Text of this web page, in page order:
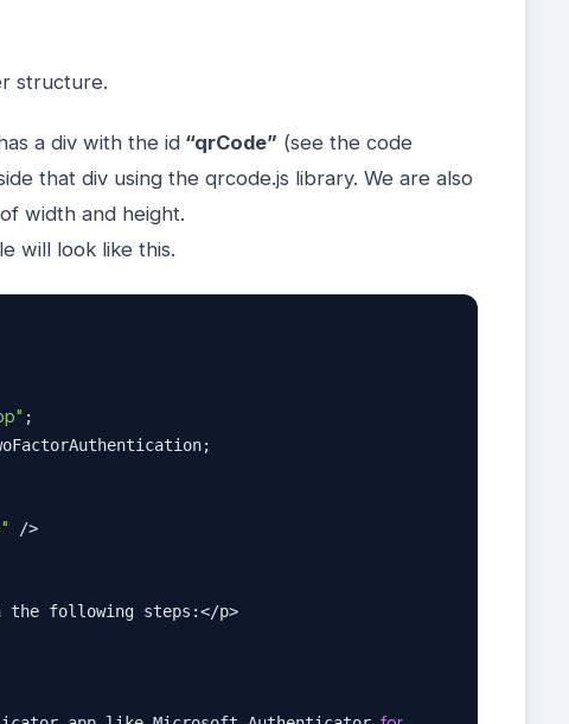
structure.
a div with the id “qrCode” (see the code
that div using the qrcode.js library. We are also
width and height.
will look like this.
;
/>
the following steps:</p>